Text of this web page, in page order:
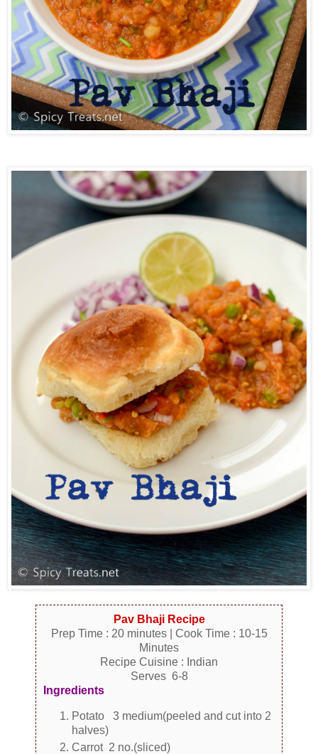
Pav Bhaji Recipe
Prep Time : 20 minutes | Cook Time : 10-15
Minutes
Recipe Cuisine : Indian
Serves 6-8
Ingredients
Potato 3 medium(peeled and cut into 2
halves)
Carrot 2 no.(sliced)